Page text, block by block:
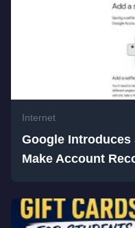
Internet
Google Introduces
Make Account